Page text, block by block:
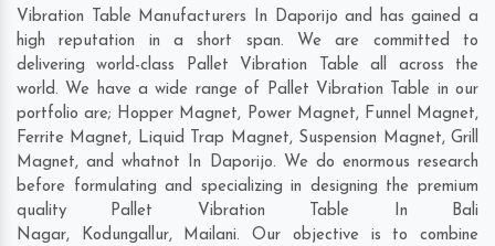
Vibration Table Manufacturers In Daporijo and has gained a
high reputation in a short span. We are committed to
delivering world-class Pallet Vibration Table all across the
world. We have a wide range of Pallet Vibration Table in our
portfolio are; Hopper Magnet, Power Magnet, Funnel Magnet,
Ferrite Magnet, Liquid Trap Magnet, Suspension Magnet, Grill
Magnet, and whatnot In Daporijo. We do enormous research
before formulating and specializing in designing the premium
quality Pallet Vibration Table In Bali
Nagar, Kodungallur, Mailani. Our objective is to combine